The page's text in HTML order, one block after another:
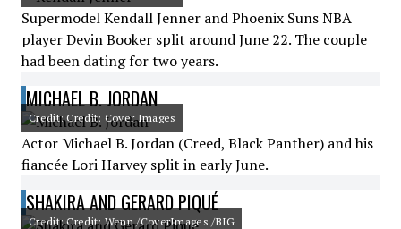
Supermodel Kendall Jenner and Phoenix Suns NBA
player Devin Booker split around June 22. The couple
had been dating for two years.
MICHAEL B. JORDAN
Credit: Credit: Cover Images
Actor Michael B. Jordan (Creed, Black Panther) and his
fiancée Lori Harvey split in early June.
SHAKIRA AND GERARD PIQUÉ
Credit: Credit: Wenn /CoverImages /BIG